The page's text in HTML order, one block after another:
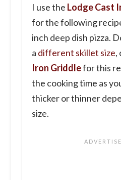
I use the Lodge Cast
for the following
inch deep dish pizza.
a different skillet size,
Iron Griddlefor this
the cooking time as
thicker or thinner
size.